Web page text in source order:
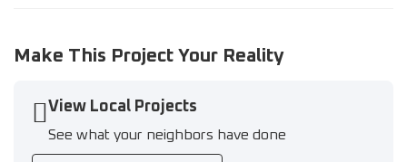
Make This Project Your Reality
View Local Projects
See what your neighbors have done